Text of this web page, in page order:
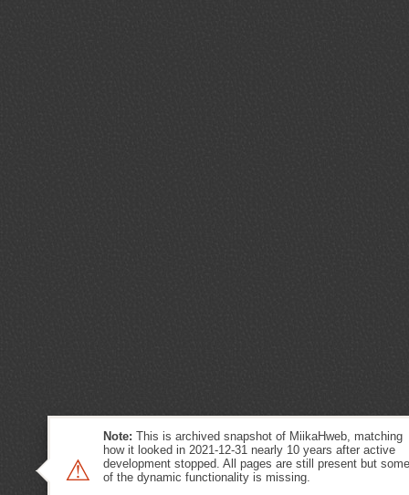
⚠
Note: This is archived snapshot of MiikaHweb, matching
how it looked in 2021-12-31 nearly 10 years after active
development stopped. All pages are still present but some
of the dynamic functionality is missing.